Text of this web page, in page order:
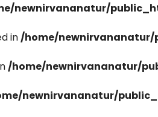
newnirvananatur/
in/home/
/home/newnirvananatur/
newnirvananatur/